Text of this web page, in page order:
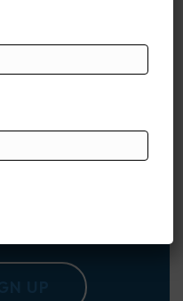
should work just as well
you’re chasing